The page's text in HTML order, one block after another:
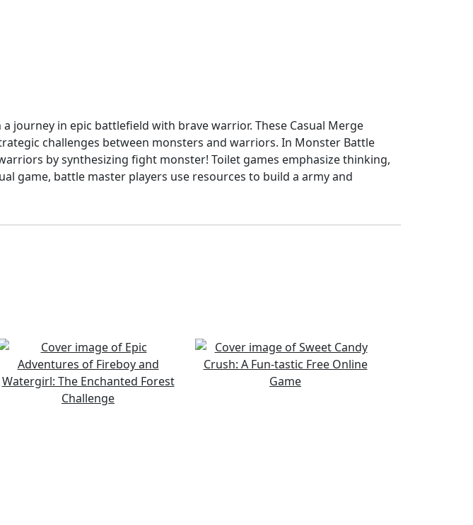
journey in epic battlefield with brave warrior. These Casual Merge
challenges between monsters and warriors. In Monster Battle
by synthesizing fight monster! Toilet games emphasize thinking,
game, battle master players use resources to build a army and